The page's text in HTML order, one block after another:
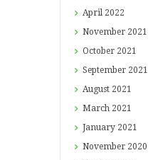
April 2022
November 2021
October 2021
September 2021
August 2021
March 2021
January 2021
November 2020